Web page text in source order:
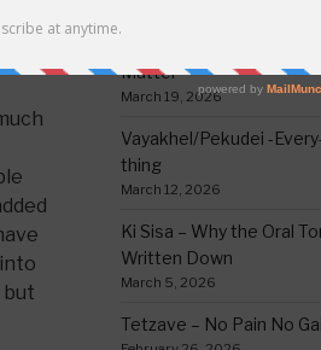
and
but
Vayikra-Gratitude: A
Matter
March 19, 2026
Vayakhel/Pekudei -
thing
March 12, 2026
Ki Sisa – Why the Oral
Written Down
March 5, 2026
Tetzave – No Pain No